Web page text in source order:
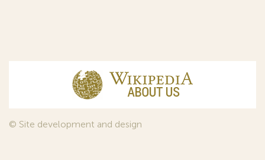
© Site development and design